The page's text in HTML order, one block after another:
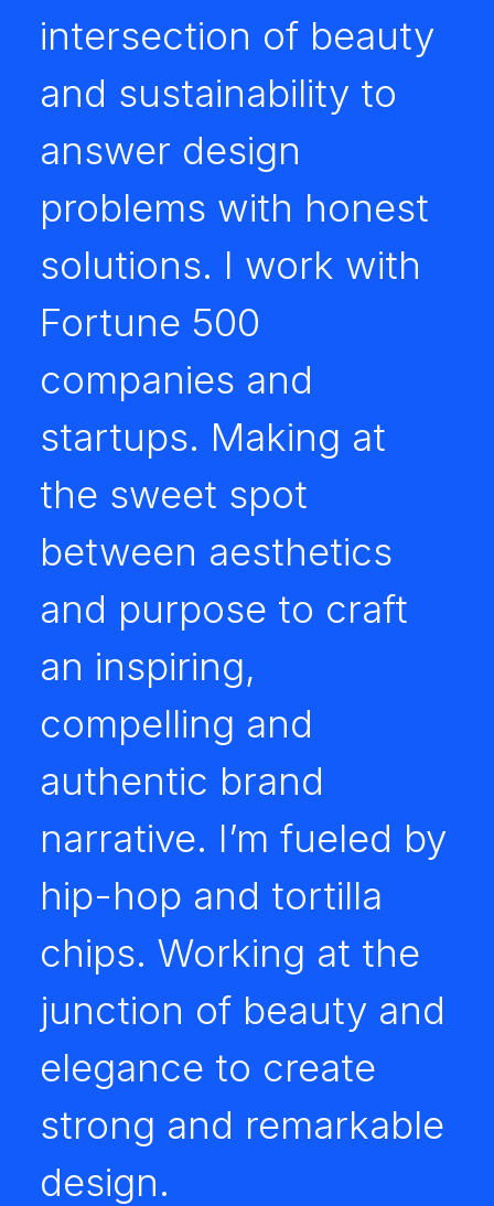
intersection of beauty
and sustainability to
answer design
problems with honest
solutions. I work with
Fortune 500
companies and
startups. Making at
the sweet spot
between aesthetics
and purpose to craft
an inspiring,
compelling and
authentic brand
narrative. I’m fueled by
hip-hop and tortilla
chips. Working at the
junction of beauty and
elegance to create
strong and remarkable
design.